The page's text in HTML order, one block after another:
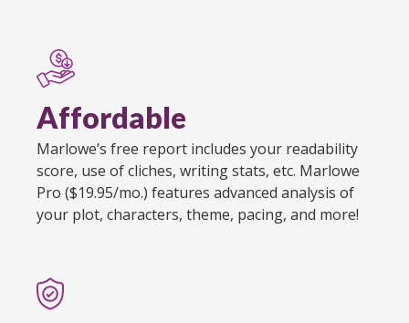
Affordable
Marlowe’s free report includes your readability
score, use of cliches, writing stats, etc. Marlowe
Pro ($19.95/mo.) features advanced analysis of
your plot, characters, theme, pacing, and more!